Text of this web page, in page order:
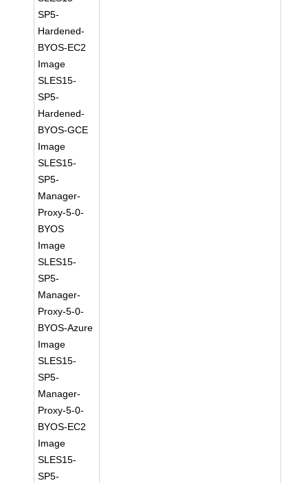
SP5-
Hardened-
BYOS-EC2
Image
SLES15-
SP5-
Hardened-
BYOS-GCE
Image
SLES15-
SP5-
Manager-
Proxy-5-0-
BYOS
Image
SLES15-
SP5-
Manager-
Proxy-5-0-
BYOS-Azure
Image
SLES15-
SP5-
Manager-
Proxy-5-0-
BYOS-EC2
Image
SLES15-
SP5-